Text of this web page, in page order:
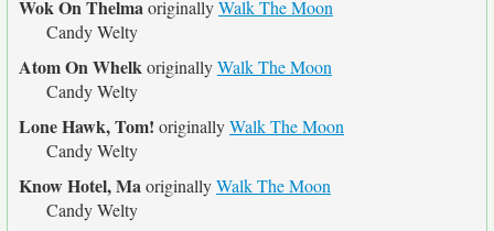
Wok On ThelmaoriginallyWalk The Moon
Candy Welty
Atom On WhelkoriginallyWalk The Moon
Candy Welty
Lone Hawk, Tom! originallyWalk The Moon
Candy Welty
Know Hotel, MaoriginallyWalk The Moon
Candy Welty